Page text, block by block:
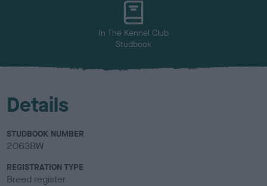
In The Kennel Club
Studbook
Details
STUDBOOK NUMBER
2063BW
REGISTRATION TYPE
Breed register